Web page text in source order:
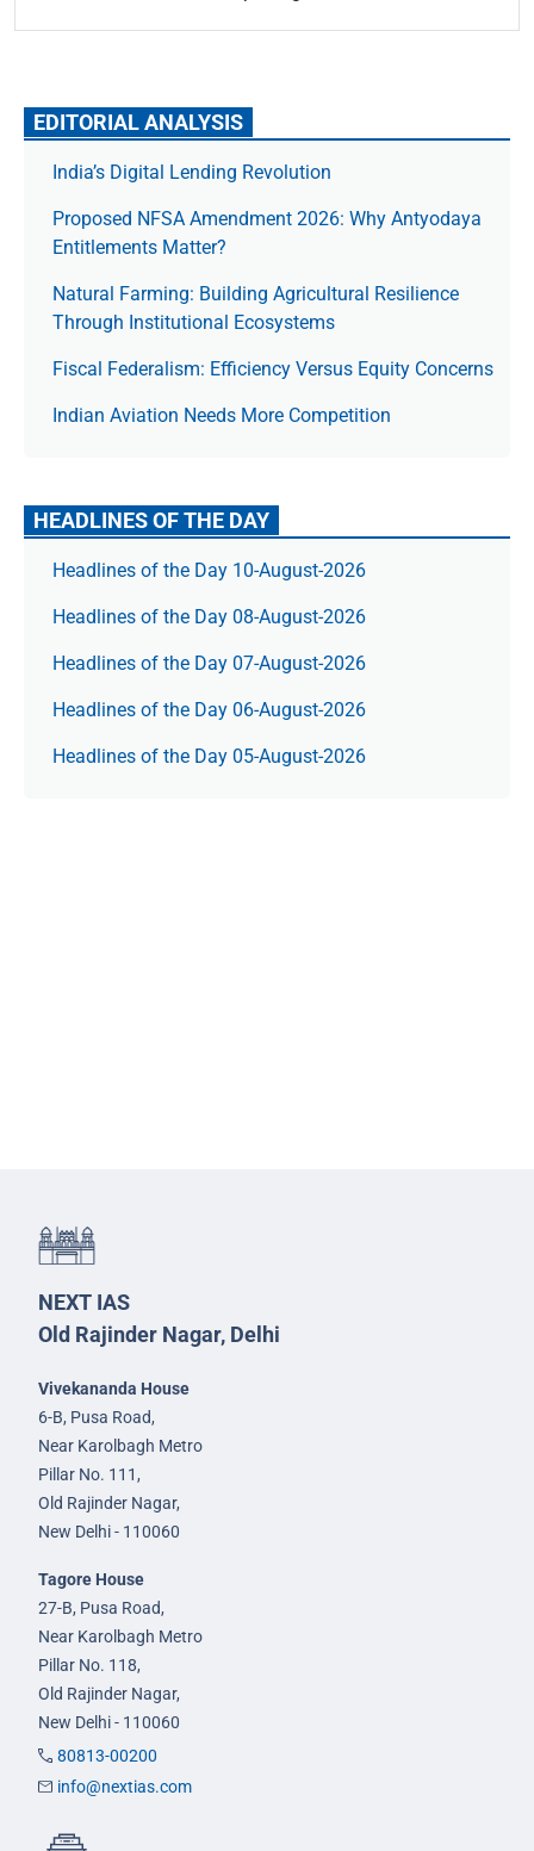
EDITORIAL ANALYSIS
India’s Digital Lending Revolution
Proposed NFSA Amendment 2026: Why Antyodaya
Entitlements Matter?
Natural Farming: Building Agricultural Resilience
Through Institutional Ecosystems
Fiscal Federalism: Efficiency Versus Equity Concerns
Indian Aviation Needs More Competition
HEADLINES OF THE DAY
Headlines of the Day 10-August-2026
Headlines of the Day 08-August-2026
Headlines of the Day 07-August-2026
Headlines of the Day 06-August-2026
Headlines of the Day 05-August-2026
NEXT IAS
Old Rajinder Nagar, Delhi
Vivekananda House
6-B, Pusa Road,
Near Karolbagh Metro
Pillar No. 111,
Old Rajinder Nagar,
New Delhi - 110060
Tagore House
27-B, Pusa Road,
Near Karolbagh Metro
Pillar No. 118,
Old Rajinder Nagar,
New Delhi - 110060
80813-00200
info@nextias.com